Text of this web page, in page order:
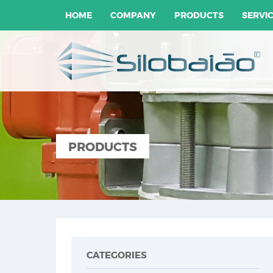
HOME COMPANY PRODUCTS
PRODUCTS
CATEGORIES